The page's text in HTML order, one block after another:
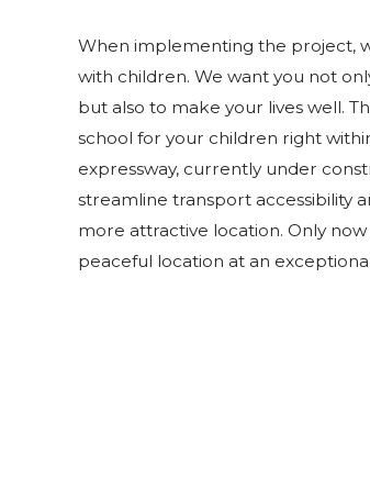
When implementing the project,
with children. We want you not
but also to make your lives well.
school for your children right
expressway, currently under
streamline transport accessibility
more attractive location. Only
peaceful location at an